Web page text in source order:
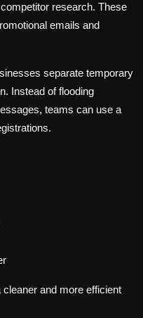
research. These
emails and
separate temporary
Instead of flooding
teams can use a
and more efficient